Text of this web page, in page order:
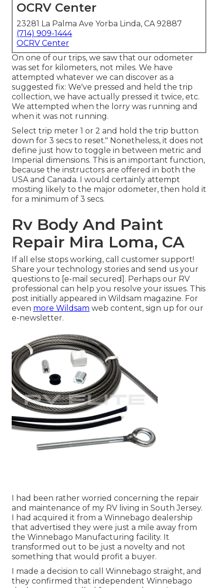
OCRV Center
23281 La Palma Ave Yorba Linda, CA 92887
(714) 909-1444
OCRV Center
On one of our trips, we saw that our odometer
was set for kilometers, not miles. We have
attempted whatever we can discover as a
suggested fix: We've pressed and held the trip
collection, we have actually pressed it twice, etc.
We attempted when the lorry was running and
when it was not running.
Select trip meter 1 or 2 and hold the trip button
down for 3 secs to reset." Nonetheless, it does not
define just how to toggle in between metric and
Imperial dimensions. This is an important function,
because the instructors are offered in both the
USA and Canada. I would certainly attempt
mosting likely to the major odometer, then hold it
for a minimum of 3 secs.
Rv Body And Paint
Repair Mira Loma, CA
If all else stops working, call customer support!
Share your technology stories and send us your
questions to [e-mail secured]. Perhaps our RV
professional can help you resolve your issues. This
post initially appeared in Wildsam magazine. For
even more Wildsam web content, sign up for our
e-newsletter.
I had been rather worried concerning the repair
and maintenance of my RV living in South Jersey.
I had acquired it from a Winnebago dealership
that advertised they were just a mile away from
the Winnebago Manufacturing facility. It
transformed out to be just a novelty and not
something that would profit a buyer.
I made a decision to call Winnebago straight, and
they confirmed that independent Winnebago